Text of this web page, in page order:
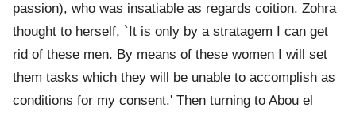
passion), who was insatiable as regards coition. Zohra
thought to herself, `It is only by a stratagem I can get
rid of these men. By means of these women I will set
them tasks which they will be unable to accomplish as
conditions for my consent.' Then turning to Abou el